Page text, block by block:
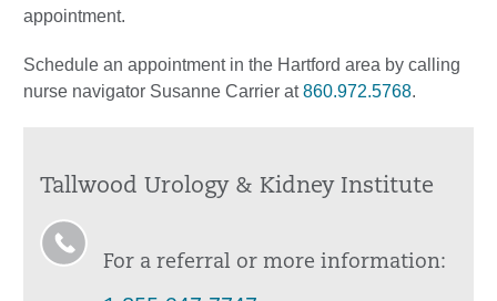
appointment.
Schedule an appointment in the Hartford area by calling
nurse navigator Susanne Carrier at860.972.5768.
Tallwood Urology & Kidney Institute
For a referral or more information: